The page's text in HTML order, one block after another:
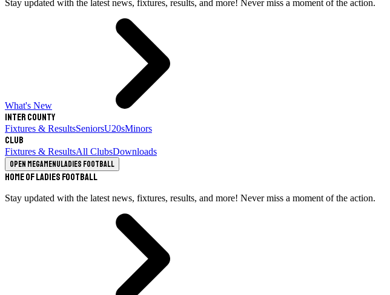
Stay updated with the latest news, fixtures, results, and more! Never miss a moment of the action.
What's New
Inter County
Fixtures & ResultsSeniorsU20sMinors
Club
Fixtures & ResultsAll ClubsDownloads
Open megamenuLadies Football
Home of Ladies Football
Stay updated with the latest news, fixtures, results, and more! Never miss a moment of the action.